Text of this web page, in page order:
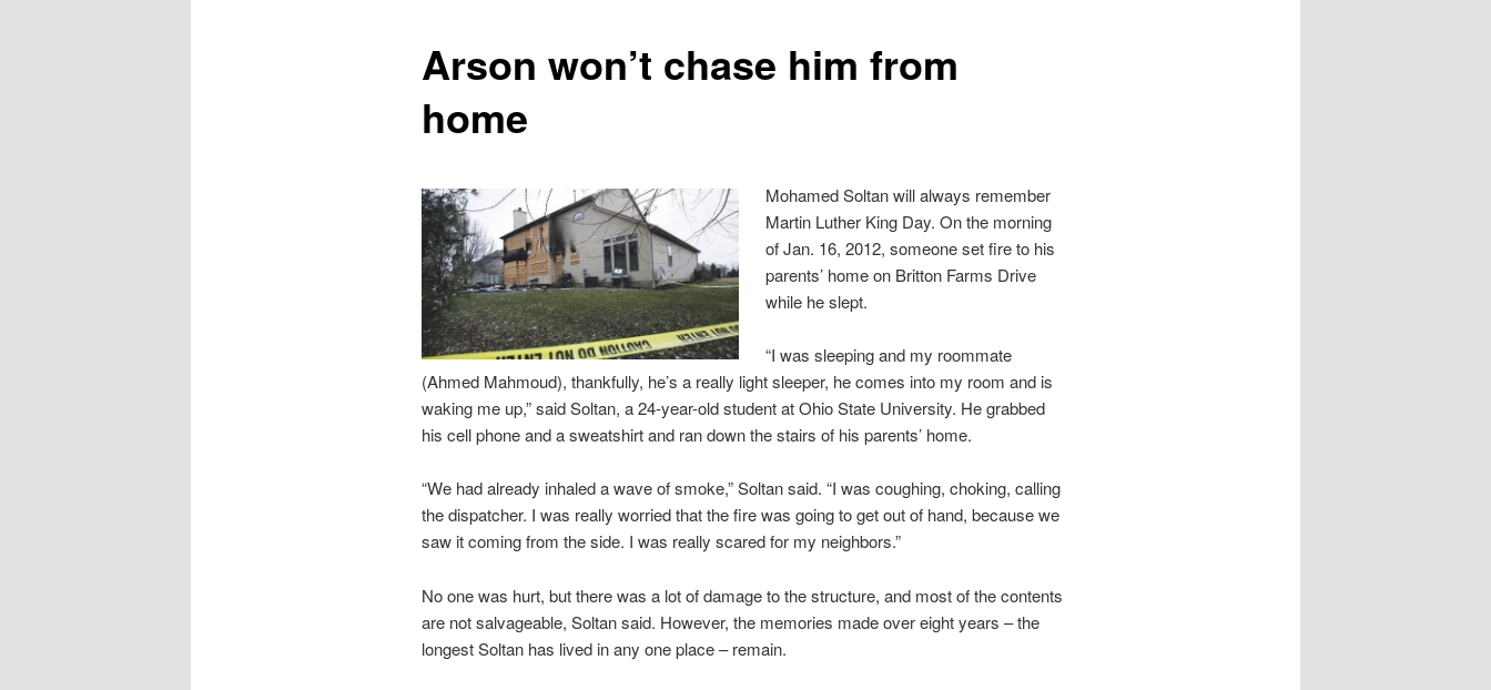
Arson won’t chase him from
home
Mohamed Soltan will always remember
Martin Luther King Day. On the morning
of Jan. 16, 2012, someone set fire to his
parents’ home on Britton Farms Drive
while he slept.
“I was sleeping and my roommate
(Ahmed Mahmoud), thankfully, he’s a really light sleeper, he comes into my room and is
waking me up,” said Soltan, a 24-year-old student at Ohio State University. He grabbed
his cell phone and a sweatshirt and ran down the stairs of his parents’ home.
“We had already inhaled a wave of smoke,” Soltan said. “I was coughing, choking, calling
the dispatcher. I was really worried that the fire was going to get out of hand, because we
saw it coming from the side. I was really scared for my neighbors.”
No one was hurt, but there was a lot of damage to the structure, and most of the contents
are not salvageable, Soltan said. However, the memories made over eight years – the
longest Soltan has lived in any one place – remain.